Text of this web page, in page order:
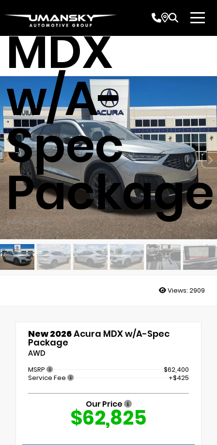
MDX
w/A-
Spec
Package
Stock: A35712
Views: 2909
New 2026Acura MDX w/A-Spec
Package
AWD
MSRP
$62,400
Service Fee
+$425
Our Price
$62,825